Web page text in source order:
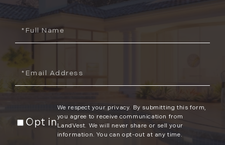
Opt in
We respect your privacy. By submitting this form,
you agree to receive communication from
LandVest. We will never share or sell your
information. You can opt-out at any time.